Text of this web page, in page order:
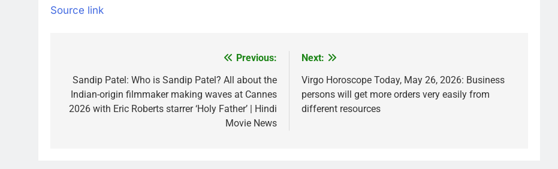
Source link
navigation
Previous:
Sandip Patel: Who is Sandip Patel? All about the
Indian-origin filmmaker making waves at Cannes
2026 with Eric Roberts starrer ‘Holy Father’ | Hindi
Movie News
Next:
Virgo Horoscope Today, May 26, 2026: Business
persons will get more orders very easily from
different resources